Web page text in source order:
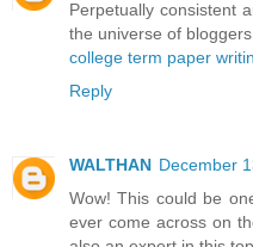
Perpetually consistent
the universe of bloggers.
college term paper
Reply
WALTHAN December
Wow! This could be
ever come across on